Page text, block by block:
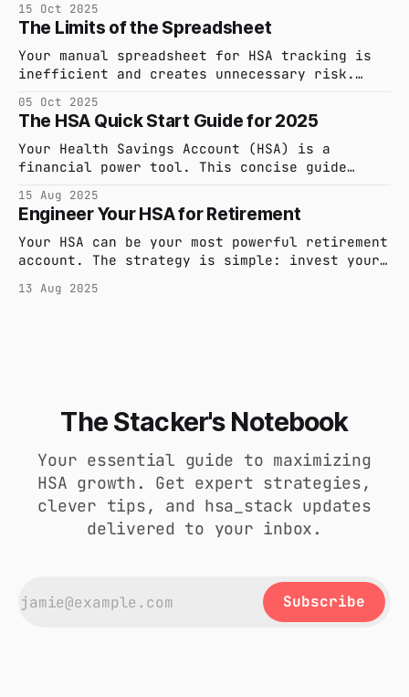
expense, maximize tax-free growth, and ensure
your records are always audit-ready.
15 Oct 2025
The Limits of the Spreadsheet
Your manual spreadsheet for HSA tracking is
inefficient and creates unnecessary risk.
saves you time and provides audit-proof
confidence.
05 Oct 2025
The HSA Quick Start Guide for 2025
Your Health Savings Account (HSA) is a
financial power tool. This concise guide
contribution limits, and how to use your
funds tax-free.
15 Aug 2025
Engineer Your HSA for Retirement
Your HSA can be your most powerful retirement
account. The strategy is simple: invest your
of-pocket, and use the "delayed
13 Aug 2025
The Stacker's Notebook
Your essential guide to maximizing
HSA growth. Get expert strategies,
clever tips, and hsa_stack updates
delivered to your inbox.
Subscribe